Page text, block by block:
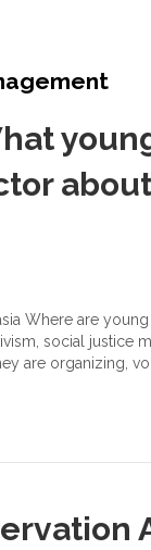
Where are
social justice
are organizing,